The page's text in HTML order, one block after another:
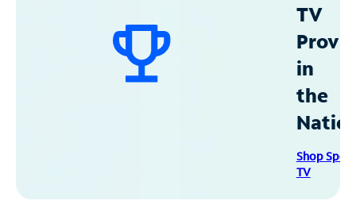
TV
in
the
Shop
TV